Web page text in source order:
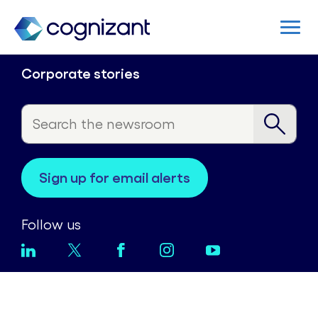
Corporate stories
sign up for email alerts
Follow us